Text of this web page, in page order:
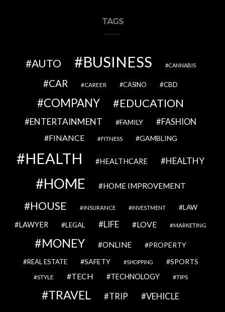
TAGS
AUTO BUSINESS CANNABIS
CAR CAREER CASINO CBD
COMPANY EDUCATION
ENTERTAINMENT FAMILY FASHION
FINANCE FITNESS GAMBLING
HEALTH HEALTHCARE HEALTHY
HOME HOME IMPROVEMENT
HOUSE INSURANCE INVESTMENT LAW
LAWYER LEGAL LIFE LOVE MARKETING
MONEY ONLINE PROPERTY
REAL ESTATE SAFETY SHOPPING SPORTS
STYLE TECH TECHNOLOGY TIPS
TRAVEL TRIP VEHICLE